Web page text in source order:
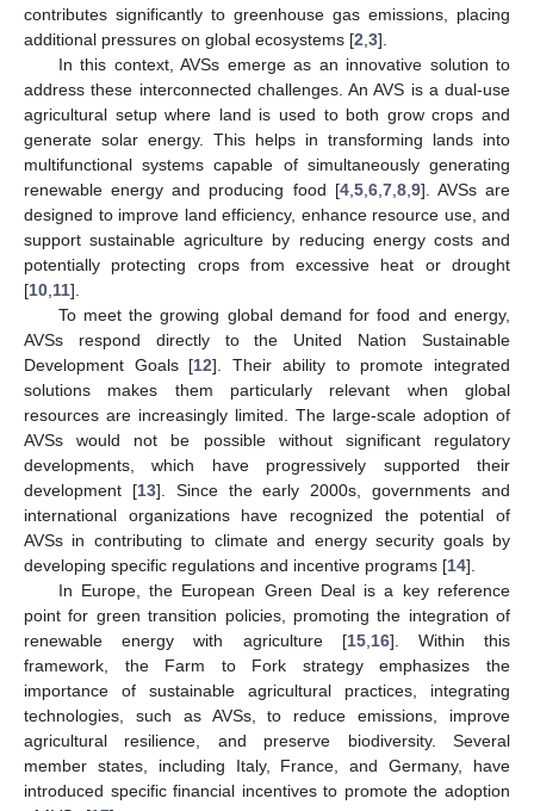
contributes significantly to greenhouse gas emissions, placing
additional pressures on global ecosystems [2 3].
In this context, AVSs emerge as an innovative solution to
address these interconnected challenges. An AVS is a dual-use
agricultural setup where land is used to both grow crops and
generate solar energy. This helps in transforming lands into
multifunctional systems capable of simultaneously generating
renewable energy and producing food [4, 5, 6, 7, 8, 9]. AVSs are
designed to improve land efficiency, enhance resource use, and
support sustainable agriculture by reducing energy costs and
potentially protecting crops from excessive heat or drought
[10 11].
To meet the growing global demand for food and energy,
AVSs respond directly to the United Nation Sustainable
Development Goals [12]. Their ability to promote integrated
solutions makes them particularly relevant when global
resources are increasingly limited. The large-scale adoption of
AVSs would not be possible without significant regulatory
developments, which have progressively supported their
development [13]. Since the early 2000s, governments and
international organizations have recognized the potential of
AVSs in contributing to climate and energy security goals by
developing specific regulations and incentive programs [14].
In Europe, the European Green Deal is a key reference
point for green transition policies, promoting the integration of
renewable energy with agriculture [15, 16]. Within this
framework, the Farm to Fork strategy emphasizes the
importance of sustainable agricultural practices, integrating
technologies, such as AVSs, to reduce emissions, improve
agricultural resilience, and preserve biodiversity. Several
member states, including Italy, France, and Germany, have
introduced specific financial incentives to promote the adoption